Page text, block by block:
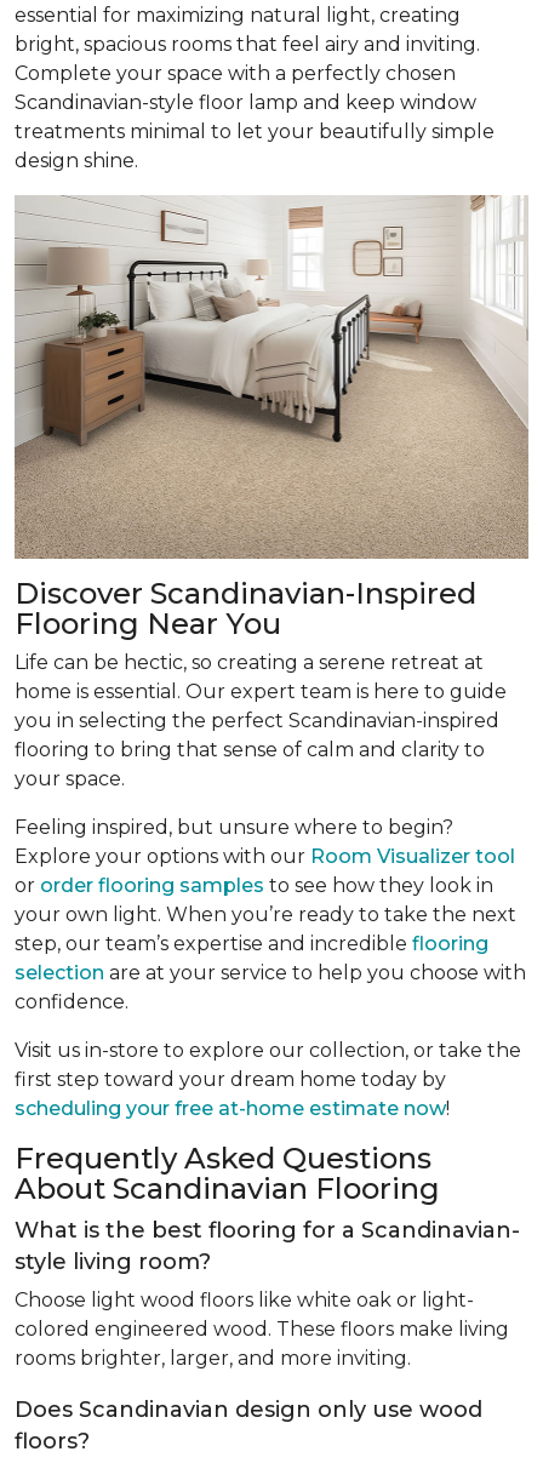
essential for maximizing natural light, creating
bright, spacious rooms that feel airy and inviting.
Complete your space with a perfectly chosen
Scandinavian-style floor lamp and keep window
treatments minimal to let your beautifully simple
design shine.
Discover Scandinavian-Inspired
Flooring Near You
Life can be hectic, so creating a serene retreat at
home is essential. Our expert team is here to guide
you in selecting the perfect Scandinavian-inspired
flooring to bring that sense of calm and clarity to
your space.
Feeling inspired, but unsure where to begin?
Explore your options with our Room Visualizer tool
or order flooring samples to see how they look in
your own light. When you’re ready to take the next
step, our team’s expertise and incredible flooring
selection are at your service to help you choose with
confidence.
Visit us in-store to explore our collection, or take the
first step toward your dream home today by
scheduling your free at-home estimate now!
Frequently Asked Questions
About Scandinavian Flooring
What is the best flooring for a Scandinavian-
style living room?
Choose light wood floors like white oak or light-
colored engineered wood. These floors make living
rooms brighter, larger, and more inviting.
Does Scandinavian design only use wood
floors?